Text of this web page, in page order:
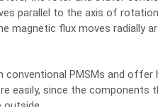
parallel to the axis of
magnetic flux moves radially
PMSMs and offer
easily, since the components